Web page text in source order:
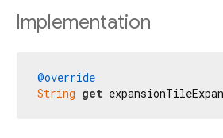
Implementation
@override
String get